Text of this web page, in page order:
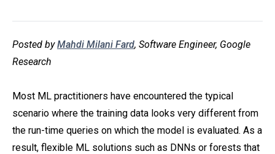
Posted byMahdi Milani Fard, Software Engineer, Google
Research
Most ML practitioners have encountered the typical
scenario where the training data looks very different from
the run-time queries on which the model is evaluated. As a
result, flexible ML solutions such as DNNs or forests that